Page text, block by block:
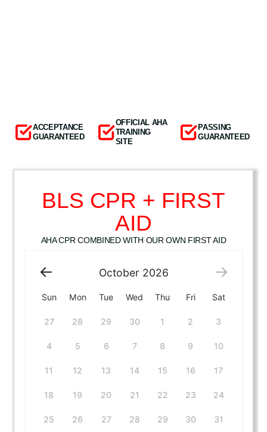
ACCEPTANCE
GUARANTEED
OFFICIAL AHA
TRAINING
SITE
PASSING
GUARANTEED
BLS CPR + FIRST
AID
AHA CPR COMBINED WITH OUR OWN FIRST AID
October 2026
Sun Mon Tue Wed Thu Fri Sat
27 28 29 30 1 2 3
4 5 6 7 8 9 10
11 12 13 14 15 16 17
18 19 20 21 22 23 24
25 26 27 28 29 30 31